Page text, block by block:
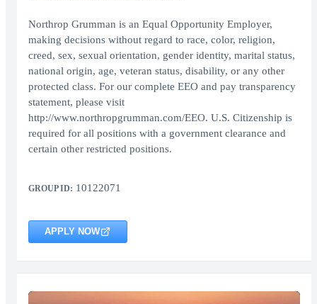
Northrop Grumman is an Equal Opportunity Employer,
making decisions without regard to race, color, religion,
creed, sex, sexual orientation, gender identity, marital status,
national origin, age, veteran status, disability, or any other
protected class. For our complete EEO and pay transparency
statement, please visit
http://www.northropgrumman.com/EEO. U.S. Citizenship is
required for all positions with a government clearance and
certain other restricted positions.
GROUP ID: 10122071
APPLY NOW